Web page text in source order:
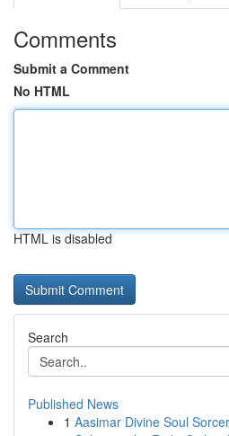
Comments
Submit a Comment
No HTML
HTML is disabled
Search
Published News
1 Aasimar Divine Soul